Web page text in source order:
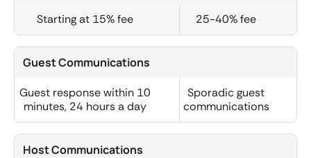
Starting at 15% fee 25-40% fee
Guest Communications
Guest response within 10
minutes, 24 hours a day
Sporadic guest
communications
Host Communications